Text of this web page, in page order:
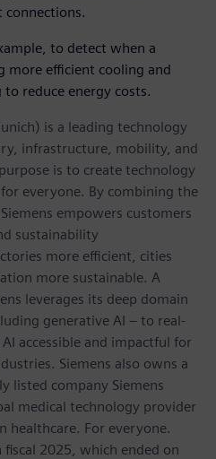
to detect when a
more efficient cooling and
reduce energy costs.
is a leading technology
infrastructure, mobility, and
is to create technology
everyone. By combining the
empowers customers
sustainability
more efficient, cities
more sustainable. A
leverages its deep domain
generative AI – to real-
accessible and impactful for
Siemens also owns a
listed company Siemens
medical technology provider
healthcare. For everyone.
2025, which ended on